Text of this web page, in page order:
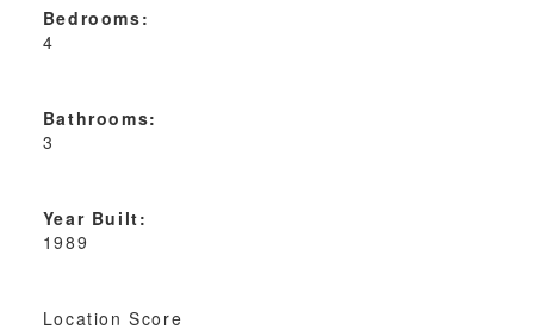
Bedrooms:
4
Bathrooms:
3
Year Built:
1989
Location Score